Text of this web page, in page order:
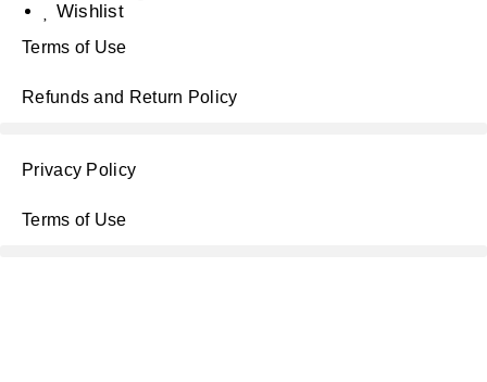
Wishlist
Terms of Use
Refunds and Return Policy
Privacy Policy
Terms of Use